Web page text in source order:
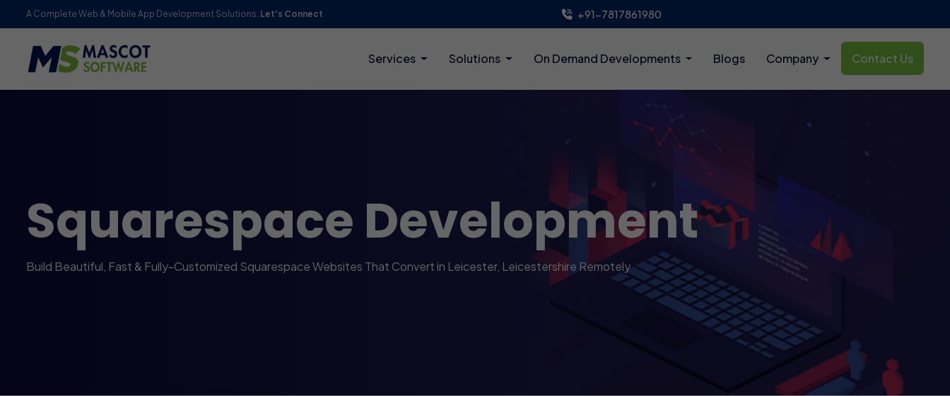
A Complete Web & Mobile App Development Solutions. Let's Connect +91-7817861980
Services Solutions On Demand Developments Blogs Company Contact Us
Squarespace Development
Build Beautiful, Fast & Fully-Customized Squarespace Websites That Convert in Leicester, Leicestershire Remotely